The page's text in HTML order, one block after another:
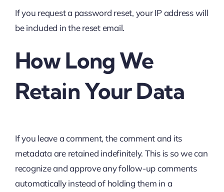
If you request a password reset, your IP address will
be included in the reset email.
How Long We
Retain Your Data
If you leave a comment, the comment and its
metadata are retained indefinitely. This is so we can
recognize and approve any follow-up comments
automatically instead of holding them in a